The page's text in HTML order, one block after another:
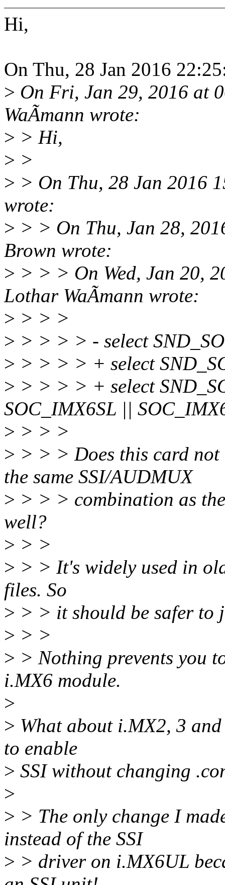
Hi,
On Thu, 28 Jan 2016
> On Fri, Jan 29, 2016 at
WaÃmann wrote:
> > Hi,
> >
> > On Thu, 28 Jan 2016
wrote:
> > > On Thu, Jan 28,
Brown wrote:
> > > > On Wed, Jan 20,
Lothar WaÃmann wrote:
> > > >
> > > > > - select
> > > > > + select
> > > > > + select
SOC_IMX6SL ||
> > > >
> > > > Does this card
the same SSI/AUDMUX
> > > > combination as
well?
> > >
> > > It's widely used in
files. So
> > > it should be safer to
> > >
> > Nothing prevents you
i.MX6 module.
>
> What about i.MX2, 3
to enable
> SSI without changing
>
> > The only change I
instead of the SSI
> > driver on i.MX6UL